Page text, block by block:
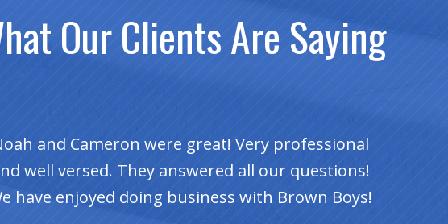
Our Clients Are Saying
was so Helpful. He repaired a couple of spots
gave me great advice for how to make my roof
last for years to come.